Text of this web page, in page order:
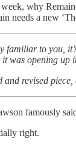
why
needs a new
familiar to you,
was opening
and revised
famously
right.